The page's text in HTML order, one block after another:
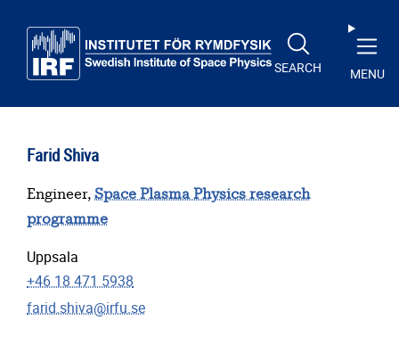
SEARCH MENU
Farid Shiva
Engineer, Space Plasma Physics research
programme
Uppsala
+46 18 471 5938
farid.shiva@irfu.se